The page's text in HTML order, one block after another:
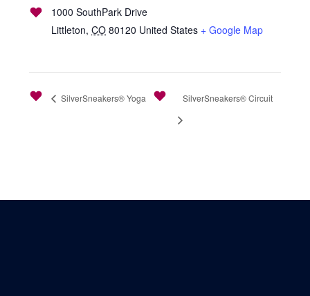
1000 SouthPark Drive
Littleton, CO 80120 United States + Google Map
SilverSneakers® Yoga SilverSneakers® Circuit